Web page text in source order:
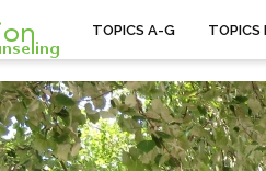
TOPICS A-G TOPICS